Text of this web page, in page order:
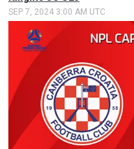
SEP 7, 2024 3:00 AM UTC